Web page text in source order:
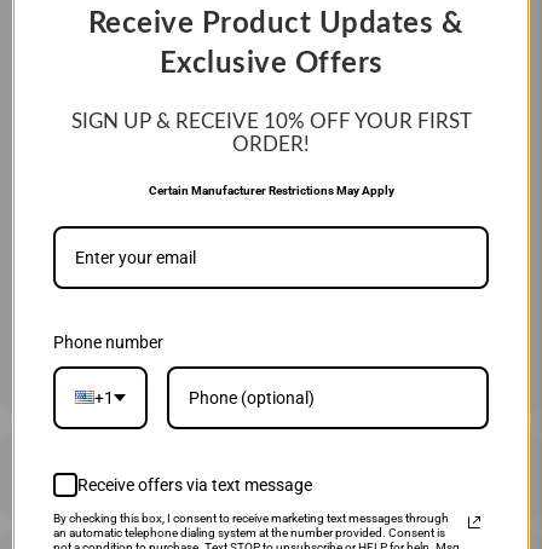
DESCRIPTION
Receive Product Updates &
Exclusive Offers
SIGN UP & RECEIVE 10% OFF YOUR FIRST
ORDER!
Certain Manufacturer Restrictions May Apply
Phone number
+1
Receive offers via text message
By checking this box, I consent to receive marketing text messages through
an automatic telephone dialing system at the number provided. Consent is